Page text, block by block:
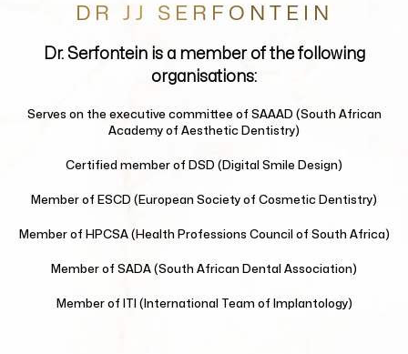
DR JJ SERFONTEIN
Dr. Serfonteinis a member of the following
organisations:
Serves on the executive committee of SAAAD (South African
Academy of Aesthetic Dentistry)
Certified member of DSD (Digital Smile Design)
Member of ESCD (European Society of Cosmetic Dentistry)
Member of HPCSA (Health Professions Council of South Africa)
Member of SADA (South African Dental Association)
Member of ITI (International Team of Implantology)